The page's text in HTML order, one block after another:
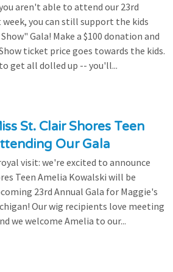
aren't able to attend our 23rd
week, you can still support the kids
Gala! Make a $100 donation and
ticket price goes towards the kids.
get all dolled up -- you'll...
St. Clair Shores Teen
Our Gala
visit: we're excited to announce
Teen Amelia Kowalski will be
23rd Annual Gala for Maggie's
Our wig recipients love meeting
we welcome Amelia to our...